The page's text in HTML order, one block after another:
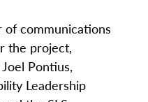
of communications
the project,
Pontius,
Leadership